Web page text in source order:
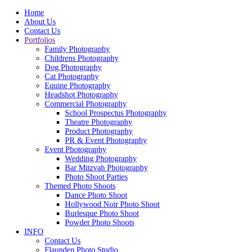
Home
About Us
Contact Us
Portfolios
Family Photography
Childrens Photography
Dog Photography
Cat Photography
Equine Photography
Headshot Photography
Commercial Photography
School Prospectus Photography
Theatre Photography
Product Photography
PR & Event Photography
Event Photography
Wedding Photography
Bar Mitzvah Photography
Photo Shoot Parties
Themed Photo Shoots
Dance Photo Shoot
Hollywood Noir Photo Shoot
Burlesque Photo Shoot
Powder Photo Shoots
INFO
Contact Us
Flaunden Photo Studio